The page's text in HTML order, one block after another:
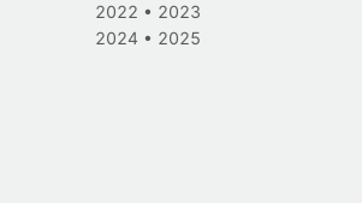
2022 • 2023
2024 • 2025